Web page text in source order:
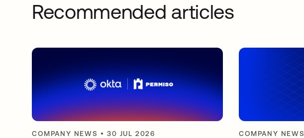
Recommended articles
COMPANY NEWS •30 JUL 2026 COMPANY NEWS